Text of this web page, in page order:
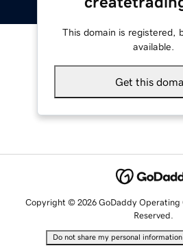
This domain is registered,
available.
Get this
Copyright © 2026 GoDaddy Operating
Reserved.
Do not share my personal information